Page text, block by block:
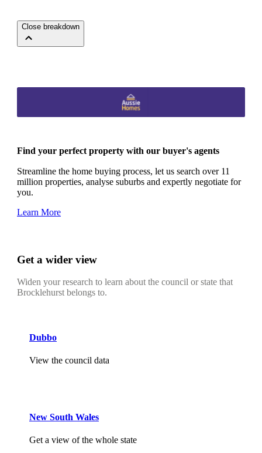
Close breakdown
Find your perfect property with our buyer's agents
Streamline the home buying process, let us search over 11
million properties, analyse suburbs and expertly negotiate for
you.
Learn More
Get a wider view
Widen your research to learn about the council or state that
Brocklehurst belongs to.
Dubbo
View the council data
New South Wales
Get a view of the whole state